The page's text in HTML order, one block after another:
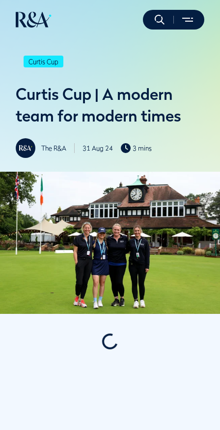
Curtis Cup
Curtis Cup | A modern
team for modern times
The R&A 31 Aug 24 3 mins